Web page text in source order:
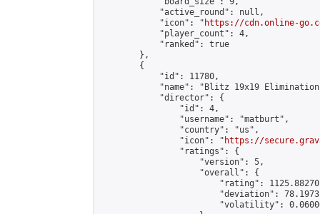
            "active_round": null,
            "icon": "
https://cdn.online-
            "player_count": 4,
            "ranked": true
        },
        {
            "id": 11780,
"name": "Blitz 19x19
            "director": {
                "id": 4,
                "username": "matburt",
                "country": "us",
                "icon": "
https://
                "ratings": {
                    "version": 5,
                    "overall": {
"rating":
"deviation":
"volatility":